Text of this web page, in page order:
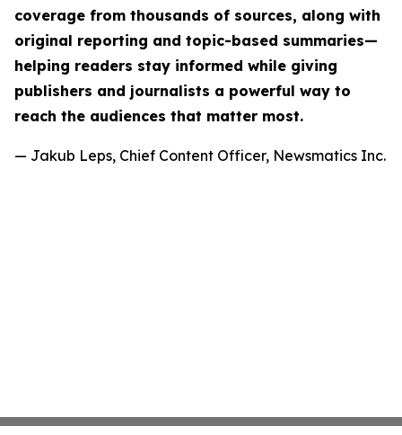
coverage from thousands of sources, along with
original reporting and topic-based summaries—
helping readers stay informed while giving
publishers and journalists a powerful way to
reach the audiences that matter most.
— Jakub Leps, Chief Content Officer, Newsmatics Inc.